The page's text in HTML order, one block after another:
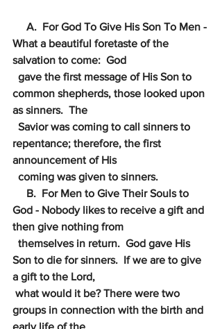
What a beautiful foretaste of the
salvation to come:  God
gave the first message of His Son to
common shepherds, those looked upon
as sinners.  The
Savior was coming to call sinners to
repentance; therefore, the first
announcement of His
coming was given to sinners.
God - Nobody likes to receive a gift and
then give nothing from
themselves in return.  God gave His
Son to die for sinners.  If we are to give
a gift to the Lord,
what would it be? There were two
groups in connection with the birth and
early life of the